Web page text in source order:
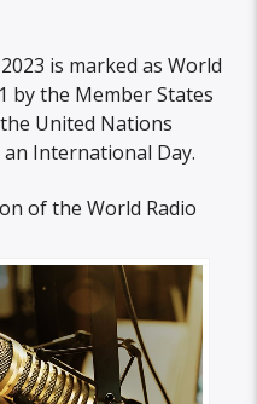
is marked as World
by the Member States
United Nations
an International Day.
of the World Radio